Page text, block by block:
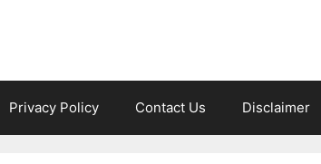
Privacy Policy Contact Us Disclaimer